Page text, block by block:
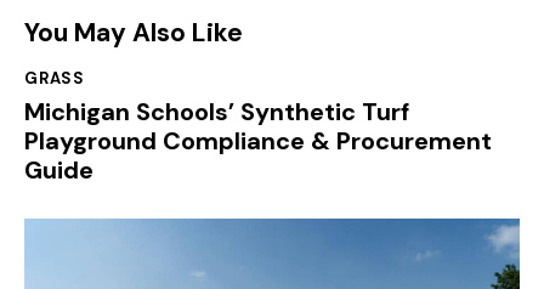
You May Also Like
GRASS
Michigan Schools’ Synthetic Turf
Playground Compliance & Procurement
Guide